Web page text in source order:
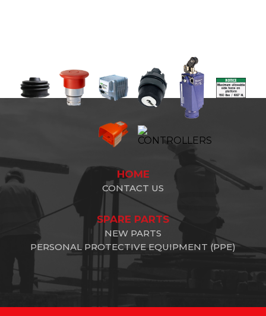
HOME
CONTACT US
SPARE PARTS
NEW PARTS
PERSONAL PROTECTIVE EQUIPMENT (PPE)